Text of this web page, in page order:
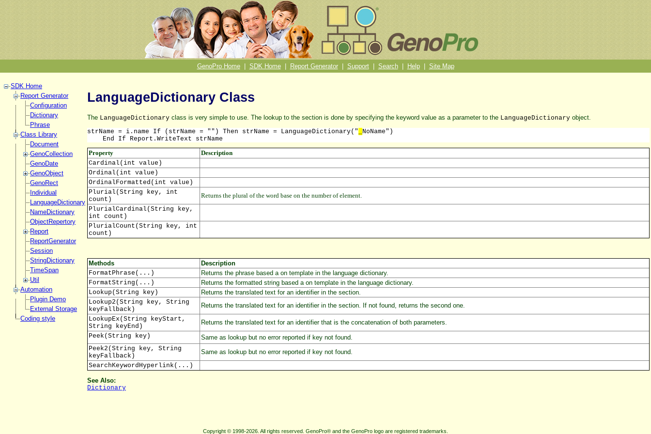
GenoPro Home| SDK Home| Report Generator| Support| Search| Help| Site Map
SDK Home
Report Generator
Configuration
Dictionary
Phrase
Class Library
Document
GenoCollection
GenoDate
GenoObject
GenoRect
Individual
LanguageDictionary
NameDictionary
ObjectRepertory
Report
ReportGenerator
Session
StringDictionary
TimeSpan
Util
Automation
Plugin Demo
External Storage
Coding style
LanguageDictionary Class
The LanguageDictionary class is very simple to use. The lookup to the section is done by specifying the keyword value as a parameter to the LanguageDictionary object.
strName = i.name If (strName = "") Then strName = LanguageDictionary("
NoName")
    End If Report.WriteText strName
Property
Description
Cardinal(int value)
Ordinal(int value)
OrdinalFormatted(int value)
Plurial(String key, int
count)
Returns the plural of the word base on the number of element.
PlurialCardinal(String key,
int count)
PlurialCount(String key, int
count)
Methods
Description
FormatPhrase(...)
Returns the phrase based a on template in the language dictionary.
FormatString(...)
Returns the formatted string based a on template in the language dictionary.
Lookup(String key)
Returns the translated text for an identifier in the section.
Lookup2(String key, String
keyFallback)
Returns the translated text for an identifier in the section. If not found, returns the second one.
LookupEx(String keyStart,
String keyEnd)
Returns the translated text for an identifier that is the concatenation of both parameters.
Peek(String key)
Same as lookup but no error reported if key not found.
Peek2(String key, String
keyFallback)
Same as lookup but no error reported if key not found.
SearchKeywordHyperlink(...)
See Also:
Dictionary
Copyright © 1998-2026. All rights reserved. GenoPro® and the GenoPro logo are registered trademarks.